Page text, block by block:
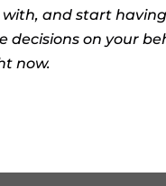
and start
decisions on your
now.